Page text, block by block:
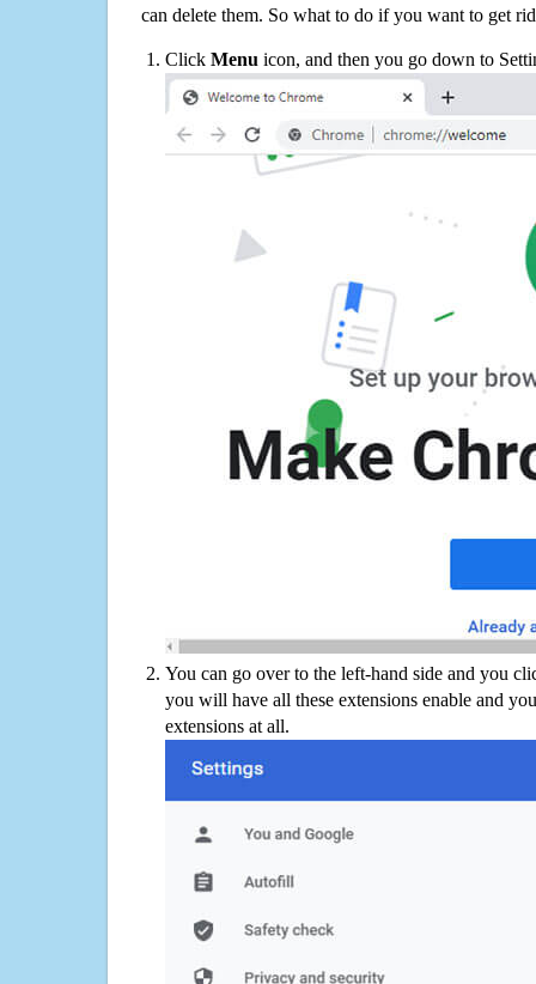
can delete them. So what to do if you want to get
Click Menu icon, and then you go down to
You can go over to the left-hand side and you
you will have all these extensions enable and
extensions at all.